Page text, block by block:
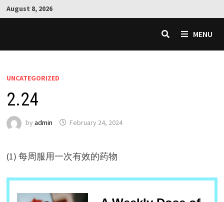
Skip
to
August 8, 2026
MENU
UNCATEGORIZED
2.24
by admin February 24, 2024
(1) 每周服用一次有效的药物